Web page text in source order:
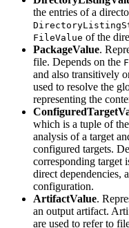
the entries of a
FileValue of the
PackageValue.
file. Depends on the
and also transitively
used to resolve the
representing the
which is a tuple of
analysis of a target
configured targets.
corresponding target
direct dependencies,
configuration.
ArtifactValue.
an output artifact.
are used to refer to